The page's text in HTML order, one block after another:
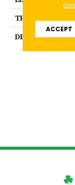
THICKNESS
DESCRIPTION
ACCEPT